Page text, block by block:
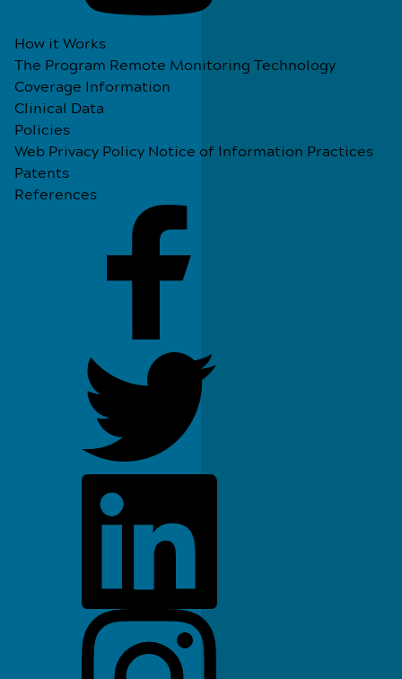
How it Works
The Program Remote Monitoring Technology
Coverage Information
Clinical Data
Policies
Web Privacy Policy Notice of Information Practices
Patents
References